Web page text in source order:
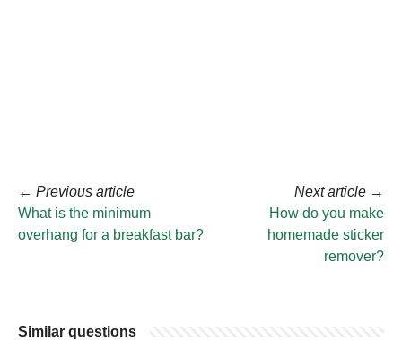
← Previous article
What is the minimum
overhang for a breakfast bar?
Next article →
How do you make
homemade sticker
remover?
Similar questions